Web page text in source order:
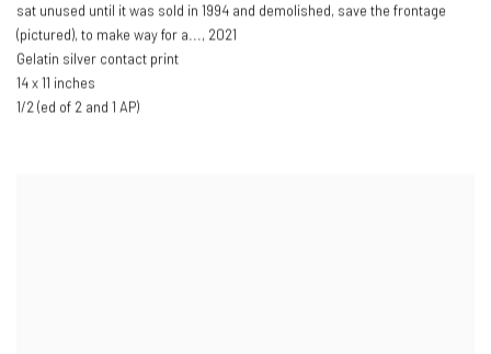
sat unused until it was sold in 1994 and demolished, save the frontage
(pictured), to make way for a..., 2021
Gelatin silver contact print
14 x 11 inches
1/2 (ed of 2 and 1 AP)